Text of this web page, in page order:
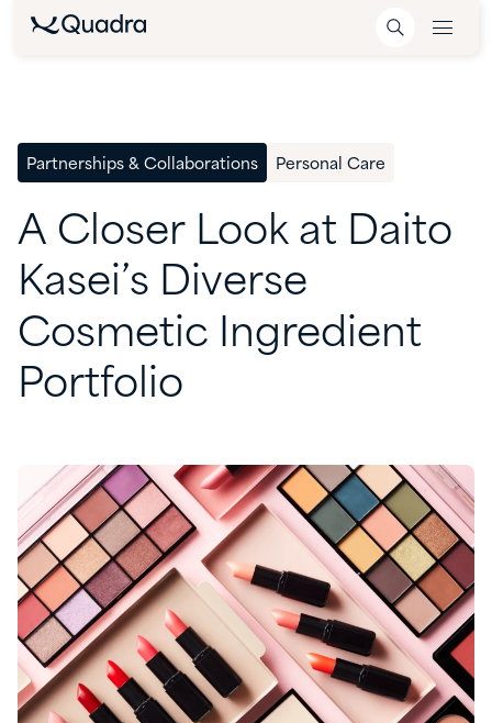
Partnerships & Collaborations Personal Care
A Closer Look at Daito
Kasei’s Diverse
Cosmetic
Ingredient
Portfolio